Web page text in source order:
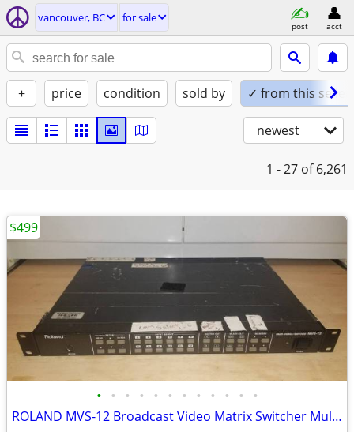
vancouver, BC for sale
post acct
+ price condition sold by ✓ from this seller
newest
1 - 27 of 6,261
• • • • • • • • • • • •
ROLAND MVS-12 Broadcast Video Matrix Switcher Multi-Viewer HDMI
$499